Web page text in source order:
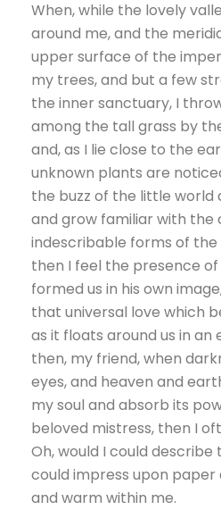
When, while the lovely
around me, and the
upper surface of the
my trees, and but a few
the inner sanctuary, I
among the tall grass by
and, as I lie close to the
unknown plants are
the buzz of the little world
and grow familiar with the
indescribable forms of the
then I feel the presence
formed us in his own
that universal love which
as it floats around us in an
then, my friend, when
eyes, and heaven and
my soul and absorb its
beloved mistress, then I
Oh, would I could
could impress upon paper
and warm within me.